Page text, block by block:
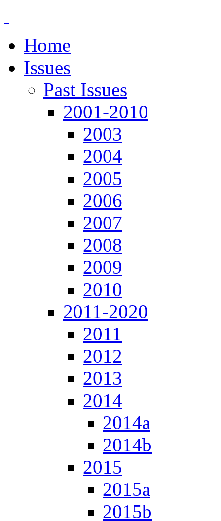
Home
Issues
Past Issues
2001-2010
2003
2004
2005
2006
2007
2008
2009
2010
2011-2020
2011
2012
2013
2014
2014a
2014b
2015
2015a
2015b